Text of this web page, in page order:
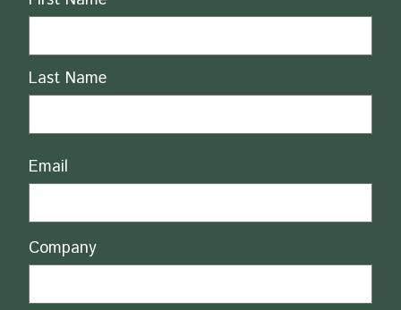
Last Name
Email
Company